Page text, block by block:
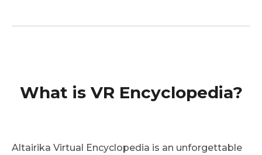
What is VR Encyclopedia?
Altairika Virtual Encyclopedia is an unforgettable